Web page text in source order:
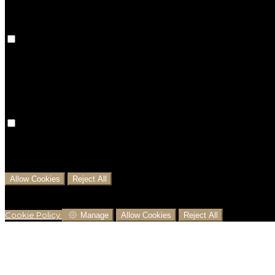
Allow Cookies Reject All
Cookie Policy Manage Allow Cookies Reject All